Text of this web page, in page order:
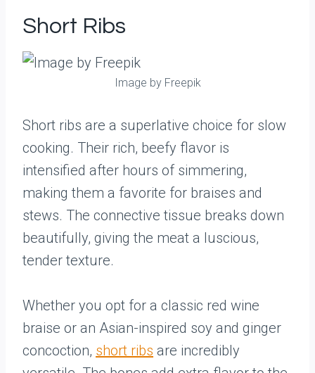
Short Ribs
Image by Freepik
Short ribs are a superlative choice for slow
cooking. Their rich, beefy flavor is
intensified after hours of simmering,
making them a favorite for braises and
stews. The connective tissue breaks down
beautifully, giving the meat a luscious,
tender texture.
Whether you opt for a classic red wine
braise or an Asian-inspired soy and ginger
concoction, short ribs are incredibly